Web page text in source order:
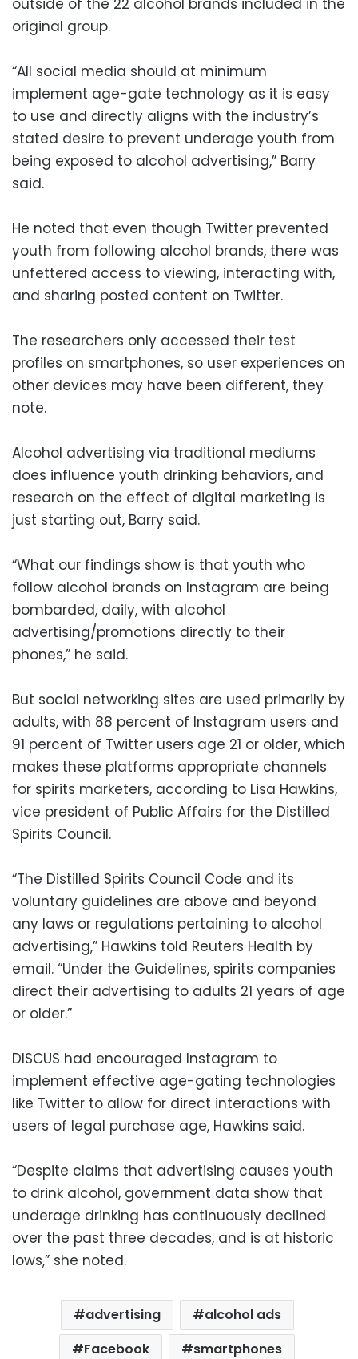
original group.
“All social media should at minimum
implement age-gate technology as it is easy
to use and directly aligns with the industry’s
stated desire to prevent underage youth from
being exposed to alcohol advertising,” Barry
said.
He noted that even though Twitter prevented
youth from following alcohol brands, there was
unfettered access to viewing, interacting with,
and sharing posted content on Twitter.
The researchers only accessed their test
profiles on smartphones, so user experiences on
other devices may have been different, they
note.
Alcohol advertising via traditional mediums
does influence youth drinking behaviors, and
research on the effect of digital marketing is
just starting out, Barry said.
“What our findings show is that youth who
follow alcohol brands on Instagram are being
bombarded, daily, with alcohol
advertising/promotions directly to their
phones,” he said.
But social networking sites are used primarily by
adults, with 88 percent of Instagram users and
91 percent of Twitter users age 21 or older, which
makes these platforms appropriate channels
for spirits marketers, according to Lisa Hawkins,
vice president of Public Affairs for the Distilled
Spirits Council.
“The Distilled Spirits Council Code and its
voluntary guidelines are above and beyond
any laws or regulations pertaining to alcohol
advertising,” Hawkins told Reuters Health by
email. “Under the Guidelines, spirits companies
direct their advertising to adults 21 years of age
or older.”
DISCUS had encouraged Instagram to
implement effective age-gating technologies
like Twitter to allow for direct interactions with
users of legal purchase age, Hawkins said.
“Despite claims that advertising causes youth
to drink alcohol, government data show that
underage drinking has continuously declined
over the past three decades, and is at historic
lows,” she noted.
advertising
alcohol ads
Facebook
smartphones